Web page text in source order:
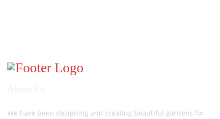
We have been designing and creating beautiful gardens for